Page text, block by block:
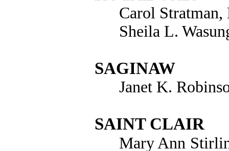
Carol Stratman,
Sheila L.
SAGINAW
Janet K.
SAINT CLAIR
Mary Ann